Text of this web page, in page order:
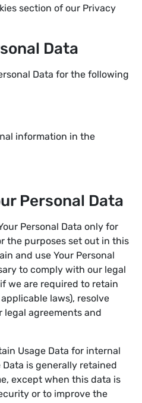
section of our Privacy
Data
Data for the following
information in the
Personal Data
Personal Data only for
the purposes set out in this
and use Your Personal
to comply with our legal
we are required to retain
laws), resolve
legal agreements and
Usage Data for internal
is generally retained
except when this data is
or to improve the